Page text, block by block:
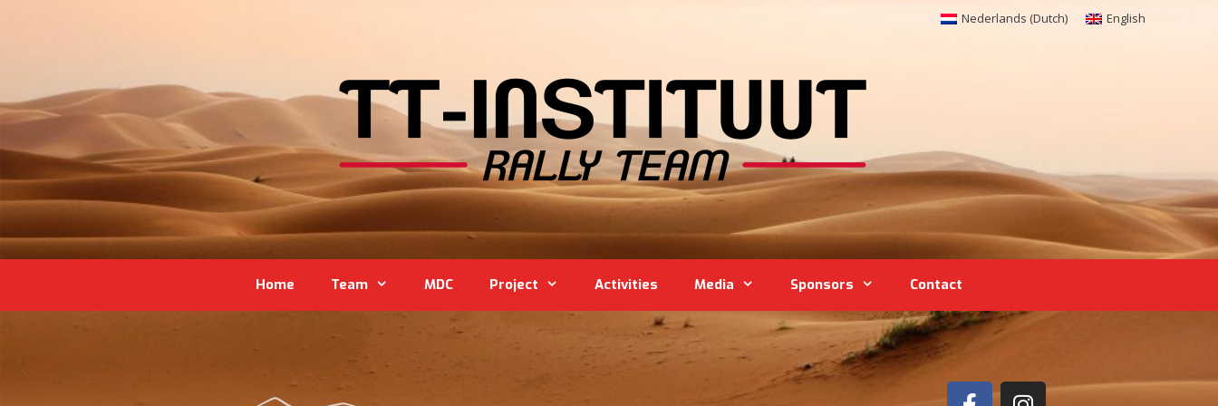
Nederlands (Dutch) English
Home Team MDC Project Activities Media Sponsors Contact